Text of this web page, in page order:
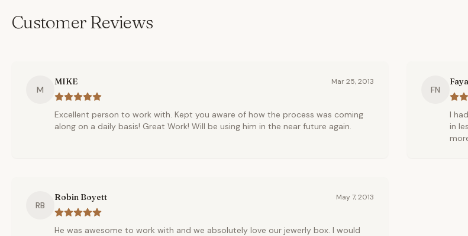
Customer Reviews
M
MIKE Mar 25, 2013
Excellent person to work with. Kept you aware of how the process was coming
along on a daily basis! Great Work! Will be using him in the near future again.
FN
I
in
RB
Robin Boyett May 7, 2013
He was awesome to work with and we absolutely love our jewerly box. I would